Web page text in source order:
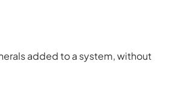
added to a system, without